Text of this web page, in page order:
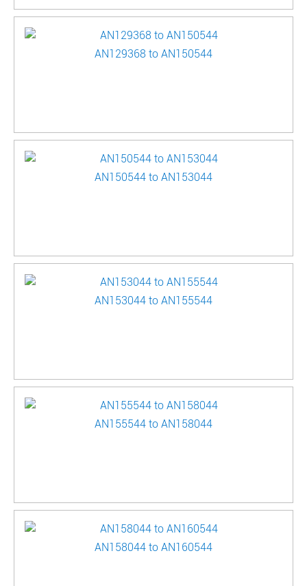
AN129368 to AN150544
AN150544 to AN153044
AN153044 to AN155544
AN155544 to AN158044
AN158044 to AN160544